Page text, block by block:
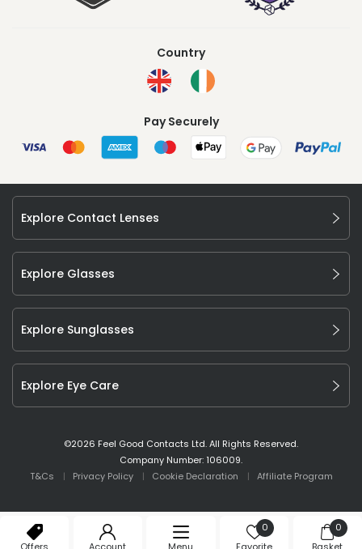
0
0
Country
Pay Securely
Explore Contact Lenses
Explore Glasses
Explore Sunglasses
Explore Eye Care
©2026 Feel Good Contacts Ltd. All Rights Reserved.
Company Number: 106009.
T&Cs
Privacy Policy Cookie Declaration Affiliate Program